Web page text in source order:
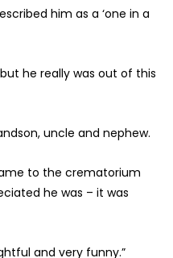
him as a ‘one in a
he really was out of this
uncle and nephew.
to the crematorium
he was – it was
and very funny.”